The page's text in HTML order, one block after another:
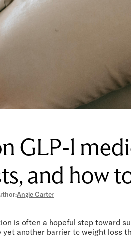
GLP-1
and how
Angie Carter
is often a hopeful step toward
another barrier to weight loss